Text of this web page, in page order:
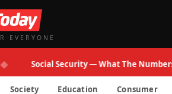
EVERYONE
Social Security — What The Numbers
Society Education Consumer